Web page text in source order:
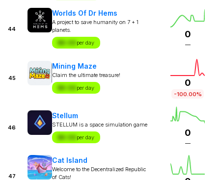
44
Worlds Of Dr Hems
A project to save humanity on 7 + 1
planets.
$X.XX per day
0
—
45
Mining Maze
Claim the ultimate treasure!
$X.XX per day
0
-100.00%
46
Stellum
STELLUM is a space simulation game
$X.XX per day 0
—
47
Cat Island
Welcome to the Decentralized Republic
of Cats!